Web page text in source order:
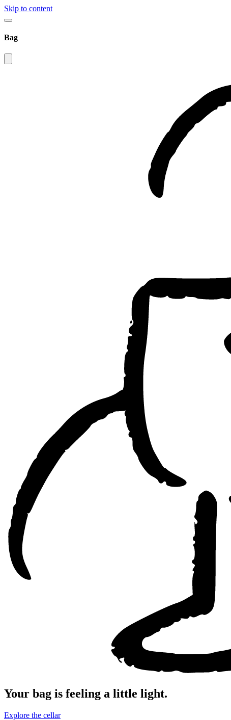
Skip to content
Bag
Your bag is feeling a little light.
Explore the cellar